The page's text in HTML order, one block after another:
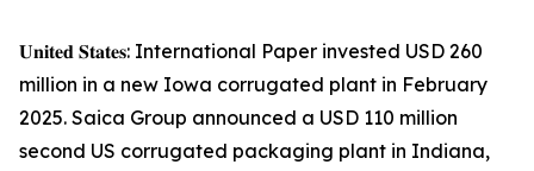
𝐔𝐧𝐢𝐭𝐞𝐝 𝐒𝐭𝐚𝐭𝐞𝐬: International Paper invested USD 260
million in a new Iowa corrugated plant in February
2025. Saica Group announced a USD 110 million
second US corrugated packaging plant in Indiana,